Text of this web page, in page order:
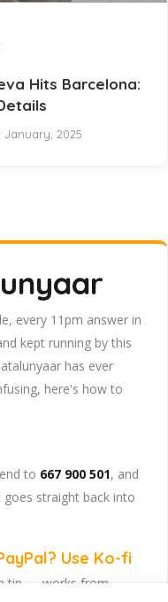
Hits Barcelona:
January, 2025
every 11pm answer in
kept running by this
has ever
here's how to
to 667 900 501, and
straight back into
Use Ko-fi
tip — works from